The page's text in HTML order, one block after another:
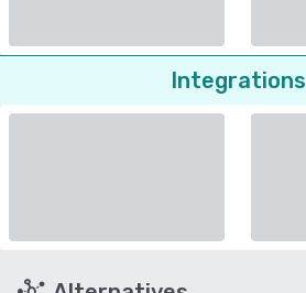
Integrations